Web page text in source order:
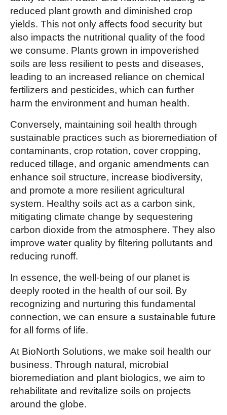
reduced plant growth and diminished crop
yields. This not only affects food security but
also impacts the nutritional quality of the food
we consume. Plants grown in impoverished
soils are less resilient to pests and diseases,
leading to an increased reliance on chemical
fertilizers and pesticides, which can further
harm the environment and human health.
Conversely, maintaining soil health through
sustainable practices such as bioremediation of
contaminants, crop rotation, cover cropping,
reduced tillage, and organic amendments can
enhance soil structure, increase biodiversity,
and promote a more resilient agricultural
system. Healthy soils act as a carbon sink,
mitigating climate change by sequestering
carbon dioxide from the atmosphere. They also
improve water quality by filtering pollutants and
reducing runoff.
In essence, the well-being of our planet is
deeply rooted in the health of our soil. By
recognizing and nurturing this fundamental
connection, we can ensure a sustainable future
for all forms of life.
At BioNorth Solutions, we make soil health our
business. Through natural, microbial
bioremediation and plant biologics, we aim to
rehabilitate and revitalize soils on projects
around the globe.